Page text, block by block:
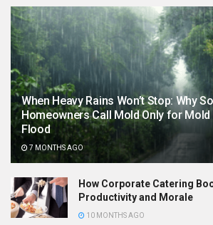
When Heavy Rains Won’t Stop: Why
Homeowners Call Mold Only for Mold
Flood
7 MONTHS AGO
How Corporate Catering
Productivity and Morale
10 MONTHS AGO